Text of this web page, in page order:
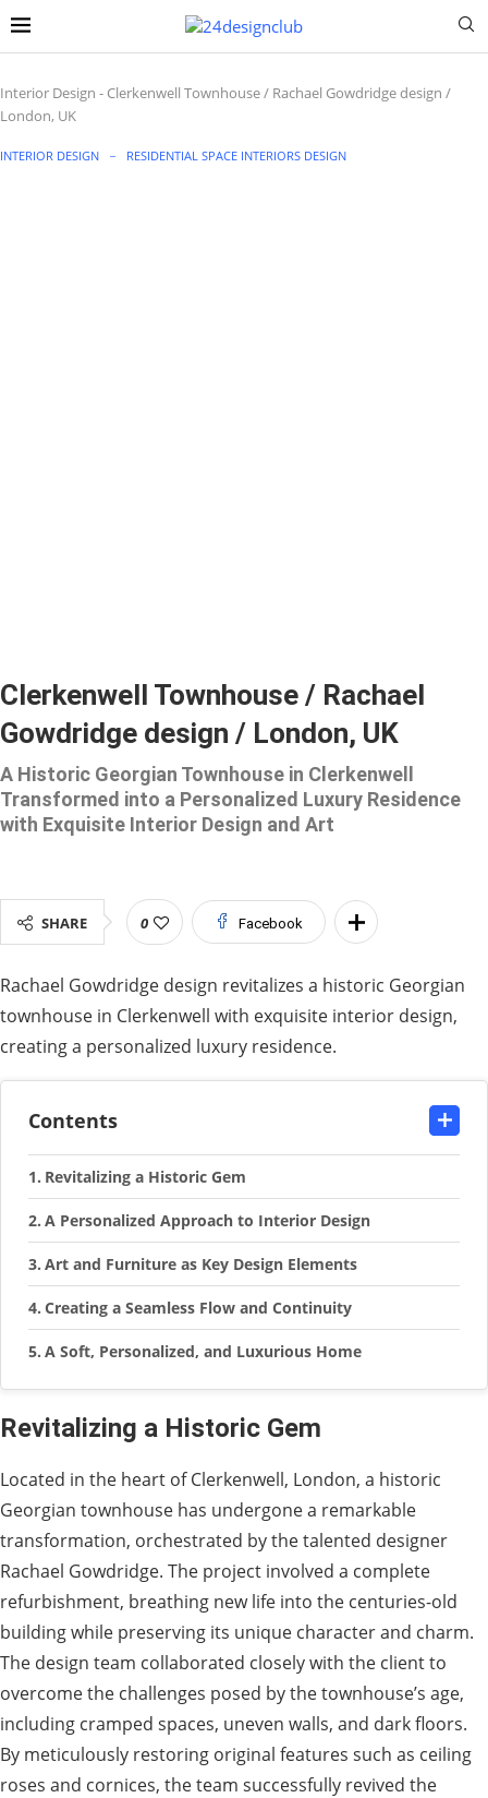
Interior Design - Clerkenwell Townhouse / Rachael Gowdridge design /
London, UK
INTERIOR DESIGN RESIDENTIAL SPACE INTERIORS DESIGN
Clerkenwell Townhouse / Rachael
Gowdridge design / London, UK
A Historic Georgian Townhouse in Clerkenwell
Transformed into a Personalized Luxury Residence
with Exquisite Interior Design and Art
SHARE 0 Facebook
Rachael Gowdridge design revitalizes a historic Georgian
townhouse in Clerkenwell with exquisite interior design,
creating a personalized luxury residence.
Contents
Revitalizing a Historic Gem
A Personalized Approach to Interior Design
Art and Furniture as Key Design Elements
Creating a Seamless Flow and Continuity
A Soft, Personalized, and Luxurious Home
Revitalizing a Historic Gem
Located in the heart of Clerkenwell, London, a historic
Georgian townhouse has undergone a remarkable
transformation, orchestrated by the talented designer
Rachael Gowdridge. The project involved a complete
refurbishment, breathing new life into the centuries-old
building while preserving its unique character and charm.
The design team collaborated closely with the client to
overcome the challenges posed by the townhouse’s age,
including cramped spaces, uneven walls, and dark floors.
By meticulously restoring original features such as ceiling
roses and cornices, the team successfully revived the